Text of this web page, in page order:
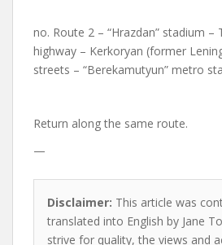
no. Route 2 – “Hrazdan” stadium –
highway – Kerkoryan (former
streets – “Berekamutyun” metro
Return along the same route.
—
Disclaimer: This article was
translated into English by Jane
strive for quality, the views and